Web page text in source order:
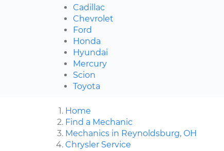
Cadillac
Chevrolet
Ford
Honda
Hyundai
Mercury
Scion
Toyota
Home
Find a Mechanic
Mechanics in Reynoldsburg, OH
Chrysler Service